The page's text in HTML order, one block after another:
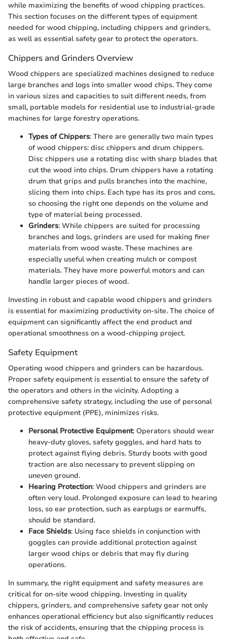
while maximizing the benefits of wood chipping practices.
This section focuses on the different types of equipment
needed for wood chipping, including chippers and grinders,
as well as essential safety gear to protect the operators.
Chippers and Grinders Overview
Wood chippers are specialized machines designed to reduce
large branches and logs into smaller wood chips. They come
in various sizes and capacities to suit different needs, from
small, portable models for residential use to industrial-grade
machines for large forestry operations.
Types of Chippers: There are generally two main types
of wood chippers: disc chippers and drum chippers.
Disc chippers use a rotating disc with sharp blades that
cut the wood into chips. Drum chippers have a rotating
drum that grips and pulls branches into the machine,
slicing them into chips. Each type has its pros and cons,
so choosing the right one depends on the volume and
type of material being processed.
Grinders: While chippers are suited for processing
branches and logs, grinders are used for making finer
materials from wood waste. These machines are
especially useful when creating mulch or compost
materials. They have more powerful motors and can
handle larger pieces of wood.
Investing in robust and capable wood chippers and grinders
is essential for maximizing productivity on-site. The choice of
equipment can significantly affect the end product and
operational smoothness on a wood-chipping project.
Safety Equipment
Operating wood chippers and grinders can be hazardous.
Proper safety equipment is essential to ensure the safety of
the operators and others in the vicinity. Adopting a
comprehensive safety strategy, including the use of personal
protective equipment (PPE), minimizes risks.
Personal Protective Equipment: Operators should wear
heavy-duty gloves, safety goggles, and hard hats to
protect against flying debris. Sturdy boots with good
traction are also necessary to prevent slipping on
uneven ground.
Hearing Protection: Wood chippers and grinders are
often very loud. Prolonged exposure can lead to hearing
loss, so ear protection, such as earplugs or earmuffs,
should be standard.
Face Shields: Using face shields in conjunction with
goggles can provide additional protection against
larger wood chips or debris that may fly during
operations.
In summary, the right equipment and safety measures are
critical for on-site wood chipping. Investing in quality
chippers, grinders, and comprehensive safety gear not only
enhances operational efficiency but also significantly reduces
the risk of accidents, ensuring that the chipping process is